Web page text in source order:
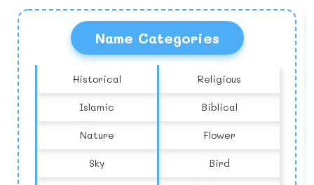
Name Categories
Historical Religious
Islamic Biblical
Nature Flower
Sky Bird